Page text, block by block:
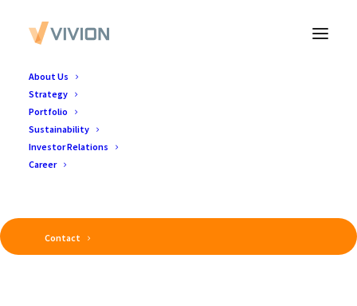
About Us
Strategy
Portfolio
Sustainability
Investor Relations
Career
Contact